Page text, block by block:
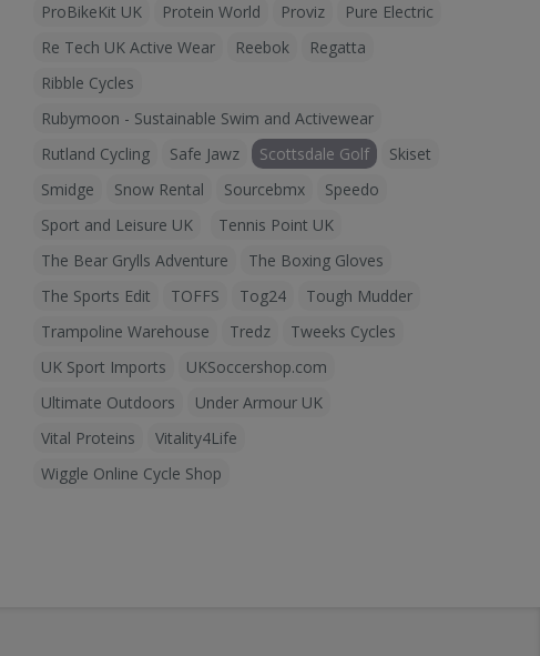
ProBikeKit UK
Protein World Proviz
Pure Electric
Re Tech UK Active Wear
Reebok
Regatta
Ribble Cycles
Rubymoon - Sustainable Swim and Activewear
Rutland Cycling
Safe Jawz Scottsdale Golf
Skiset
Smidge
Snow Rental Sourcebmx
Speedo
Sport and Leisure UK
Tennis Point UK
The Bear Grylls Adventure
The Boxing Gloves
The Sports Edit
TOFFS Tog24
Tough Mudder
Trampoline Warehouse
Tredz
Tweeks Cycles
UK Sport Imports
UKSoccershop.com
Ultimate Outdoors
Under Armour UK
Vital Proteins
Vitality4Life
Wiggle Online Cycle Shop